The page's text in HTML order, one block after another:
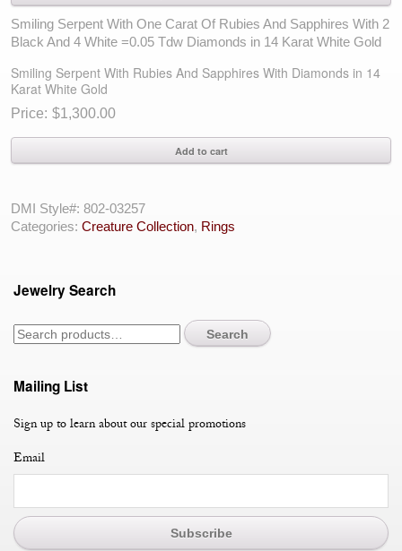
Smiling Serpent With One Carat Of Rubies And Sapphires With 2
Black And 4 White =0.05 Tdw Diamonds in 14 Karat White Gold
Smiling Serpent With Rubies And Sapphires With Diamonds in 14
Karat White Gold
$1,300.00
Smiling
Serpent
And
Sapphires
in
Karat
White
quantity
Add to cart
DMI Style#: 802-03257
Categories: Creature Collection, Rings
Jewelry Search
Search
Mailing List
Sign up to learn about our special promotions
Email